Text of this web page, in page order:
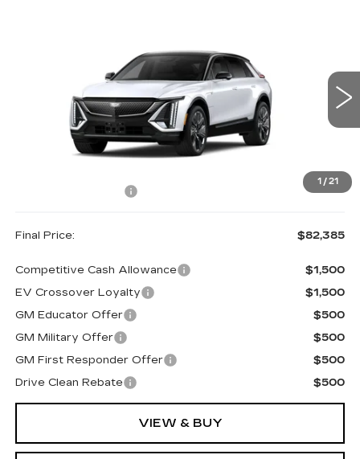
1 / 21
1GYKPYRL7VZ300079Model:6MC26
Ext.
FINAL PRICE
Less
$82,210
+$175
Final Price: $82,385
Competitive Cash Allowance
$1,500
EV Crossover Loyalty
$1,500
GM Educator Offer
$500
GM Military Offer
$500
GM First Responder Offer
$500
Drive Clean Rebate
$500
VIEW & BUY